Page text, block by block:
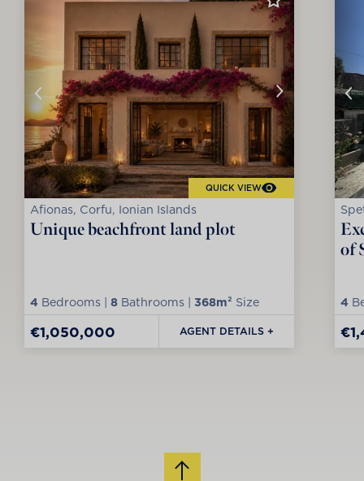
QUICK VIEW
Afionas, Corfu, Ionian Islands
Unique beachfront land plot
4 Bedrooms | 8 Bathrooms | 368m² Size
€1,050,000 AGENT DETAILS +
of
4